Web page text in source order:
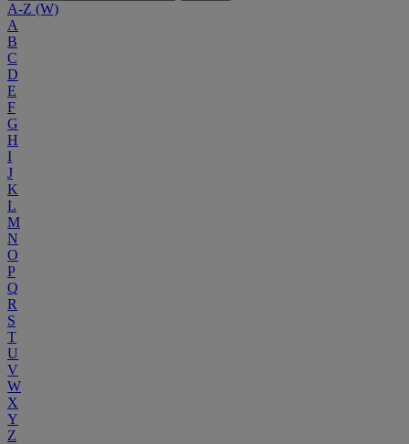
A-Z (W)
A
B
C
D
E
F
G
H
I
J
K
L
M
N
O
P
Q
R
S
T
U
V
W
X
Y
Z